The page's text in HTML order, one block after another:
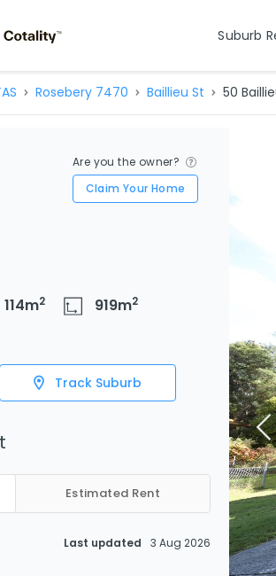
Suburb
Rosebery 7470 Baillieu St 50
Are you the owner?
Claim Your Home
114m2 919m2
Track Suburb
Estimated Rent
Last updated 3 Aug 2026